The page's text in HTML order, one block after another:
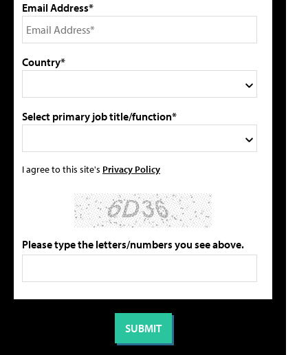
Email Address*
Country*
Select primary job title/function*
I agree to this site's Privacy Policy
Please type the letters/numbers you see above.